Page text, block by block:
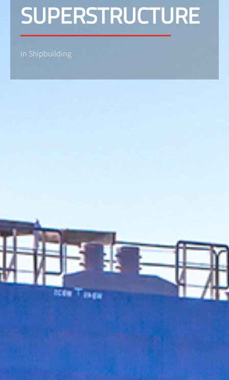
SUPERSTRUCTURE
in Shipbuilding